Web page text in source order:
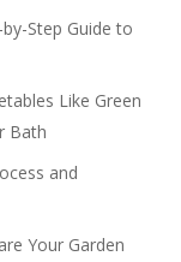
Step Guide to
Like Green
Bath
and
Your Garden